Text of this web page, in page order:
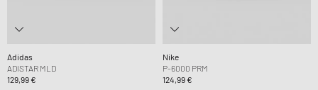
Adidas
ADISTAR MLD
129,99 €
Nike
P-6000 PRM
124,99 €